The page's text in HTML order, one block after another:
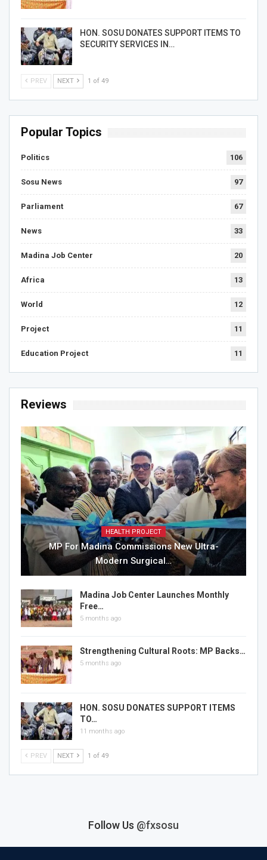
HON. SOSU DONATES SUPPORT ITEMS TO
SECURITY SERVICES IN…
PREV NEXT 1 of 49
Popular Topics
Politics 106
Sosu News 97
Parliament 67
News 33
Madina Job Center 20
Africa 13
World 12
Project 11
Education Project 11
Reviews
HEALTH PROJECT
MP For Madina Commissions New Ultra-
Modern Surgical…
Madina Job Center Launches Monthly
Free…
5 months ago
Strengthening Cultural Roots: MP Backs…
5 months ago
HON. SOSU DONATES SUPPORT ITEMS
TO…
11 months ago
PREV NEXT 1 of 49
Follow Us @fxsosu